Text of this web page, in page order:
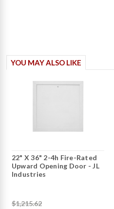
YOU MAY ALSO LIKE
22" X 36" 2-4h Fire-Rated
Upward Opening Door - JL
Industries
$1,215.62